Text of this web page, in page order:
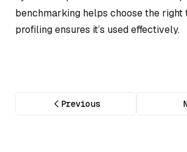
benchmarking helps choose the right
profiling ensures it’s used effectively.
Previous